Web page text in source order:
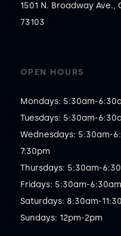
1501 N. Broadway Ave.,
73103
OPEN HOURS
Mondays: 5:30am-
Tuesdays: 5:30am-
Wednesdays: 5:30am-
7:30pm
Thursdays: 5:30am-
Fridays: 5:30am-
Saturdays: 8:30am-
Sundays: 12pm-2pm